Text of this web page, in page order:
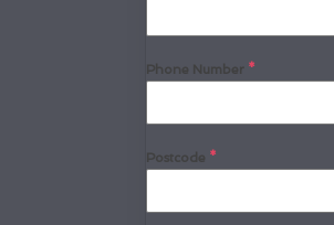
Phone Number *
Postcode *